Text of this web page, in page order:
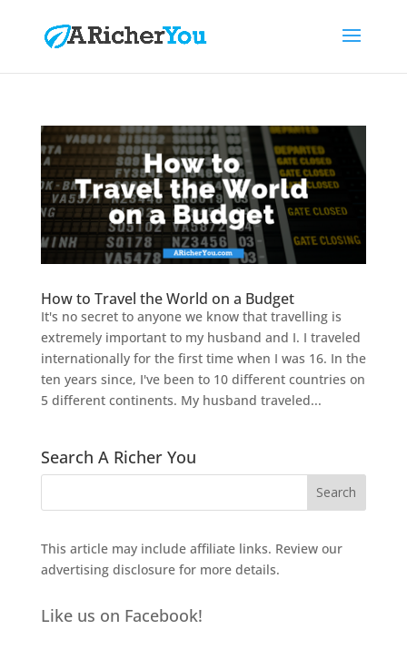
How to Travel the World on a Budget
It's no secret to anyone we know that travelling is
extremely important to my husband and I. I traveled
internationally for the first time when I was 16. In the
ten years since, I've been to 10 different countries on
5 different continents. My husband traveled...
Search A Richer You
This article may include affiliate links. Review our
advertising disclosurefor more details.
Like us on Facebook!